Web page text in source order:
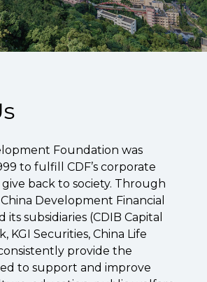
Foundation was
to fulfill CDF’s corporate
back to society. Through
Development Financial
its subsidiaries (CDIB Capital
KGI Securities, China Life
provide the
to support and improve